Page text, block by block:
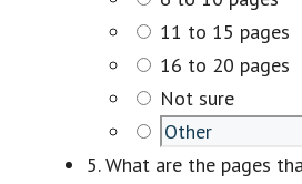
11 to 15 pages
16 to 20 pages
Not sure
5. What are the pages